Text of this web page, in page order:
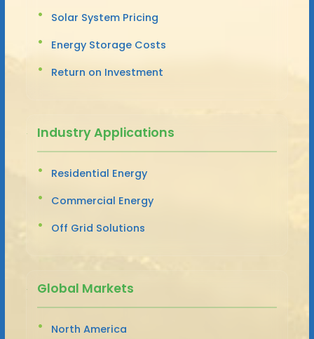
Solar System Pricing
Energy Storage Costs
Return on Investment
Industry Applications
Residential Energy
Commercial Energy
Off Grid Solutions
Global Markets
North America